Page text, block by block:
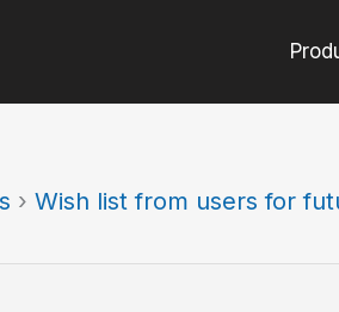
› Wish list from users for